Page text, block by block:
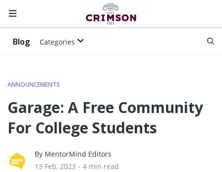
Blog Categories
ANNOUNCEMENTS
Garage: A Free Community
For College Students
By MentorMind Editors
13 Feb, 2023 • 4 min read